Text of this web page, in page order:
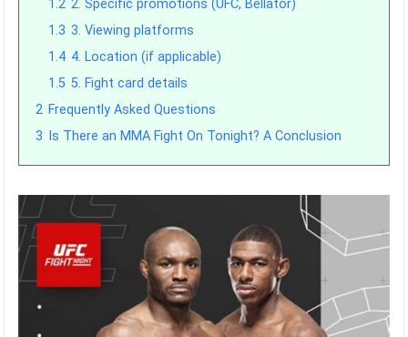
1.2 2. Specific promotions (UFC, Bellator)
1.3 3. Viewing platforms
1.4 4. Location (if applicable)
1.5 5. Fight card details
2 Frequently Asked Questions
3
Is There an MMA Fight On Tonight? A Conclusion